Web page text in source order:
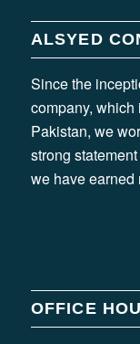
ALSYED
Since the
company,
Pakistan, we
strong
we have earned
OFFICE